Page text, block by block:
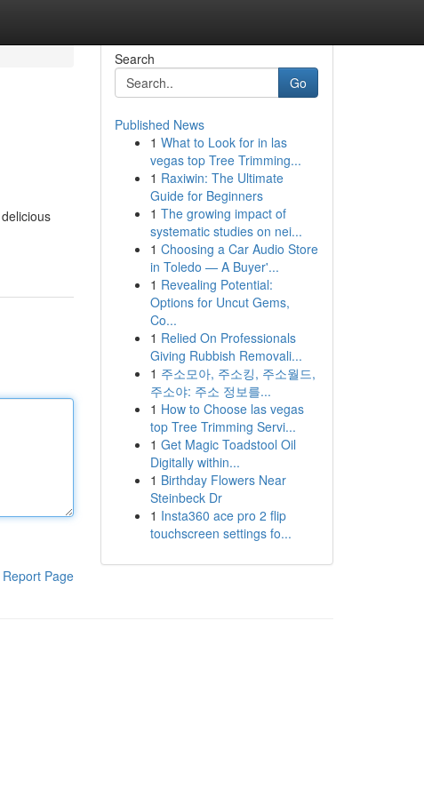
Report Page
Search
Go
Published News
1 What to Look for in las
vegas top Tree Trimming...
1 Raxiwin: The Ultimate
Guide for Beginners
1 The growing impact of
systematic studies on nei...
1 Choosing a Car Audio Store
in Toledo — A Buyer'...
1 Revealing Potential:
Options for Uncut Gems,
Co...
1 Relied On Professionals
Giving Rubbish Removali...
1 주소모아, 주소킹, 주소월드,
주소야: 주소 정보를...
1 How to Choose las vegas
top Tree Trimming Servi...
1 Get Magic Toadstool Oil
Digitally within...
1 Birthday Flowers Near
Steinbeck Dr
1 Insta360 ace pro 2 flip
touchscreen settings fo...